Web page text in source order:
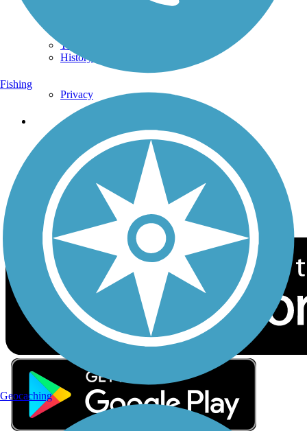
Trail Traveler
History on the Trail
Privacy
Follow Us
Sign up for eNews
Download the free TrailLink app!
Fishing
Geocaching